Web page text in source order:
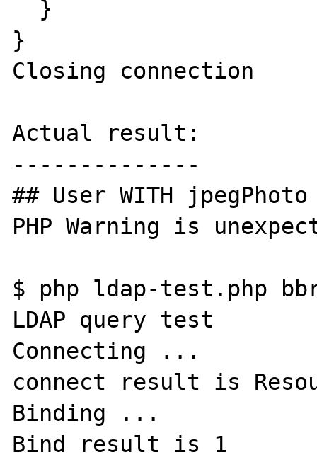
}
Closing connection
Actual result:
--------------
## User WITH
PHP Warning is
$ php ldap-test.php
LDAP query test
Connecting ...
connect result is
Binding ...
Bind result is 1